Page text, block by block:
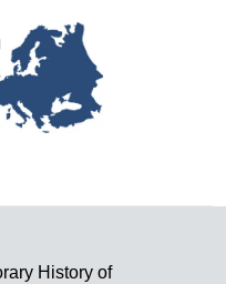
History of